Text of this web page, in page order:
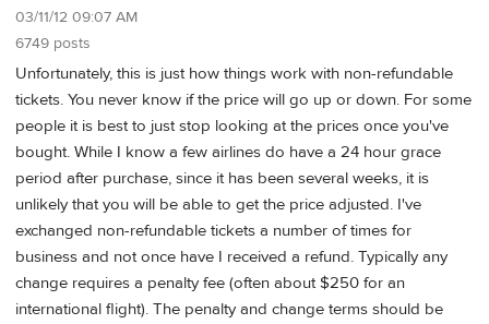
03/11/12 09:07 AM
6749 posts
Unfortunately, this is just how things work with non-refundable
tickets. You never know if the price will go up or down. For some
people it is best to just stop looking at the prices once you've
bought. While I know a few airlines do have a 24 hour grace
period after purchase, since it has been several weeks, it is
unlikely that you will be able to get the price adjusted. I've
exchanged non-refundable tickets a number of times for
business and not once have I received a refund. Typically any
change requires a penalty fee (often about $250 for an
international flight). The penalty and change terms should be